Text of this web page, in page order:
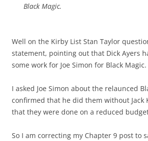
Black Magic.
Well on the Kirby List Stan Taylor
statement, pointing out that Dick Ayers
some work for Joe Simon for Black Magic.
I asked Joe Simon about the relaunced
confirmed that he did them without Jack
that they were done on a reduced
So I am correcting my Chapter 9 post to